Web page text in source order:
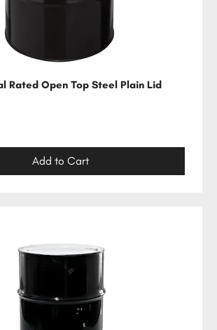
Rated Open Top Steel Plain Lid
Add to Cart